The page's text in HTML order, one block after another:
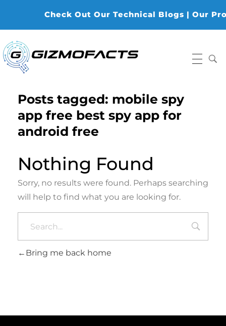
Check Out Our Technical Blogs | Our
Posts tagged: mobile spy
app free best spy app for
android free
Nothing Found
Sorry, no results were found. Perhaps searching
will help to find what you are looking for.
Bring me back home